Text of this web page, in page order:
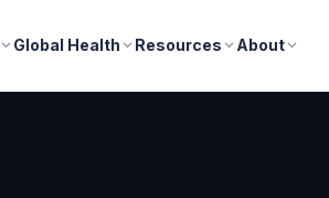
Global Health Resources About